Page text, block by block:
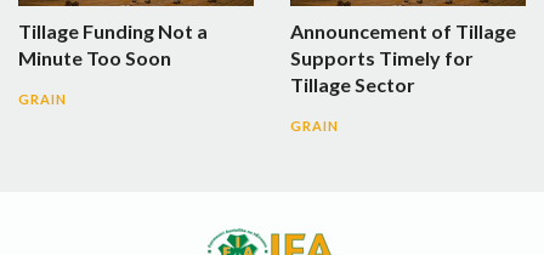
Tillage Funding Not a
Minute Too Soon
GRAIN
Announcement of Tillage
Supports Timely for
Tillage Sector
GRAIN